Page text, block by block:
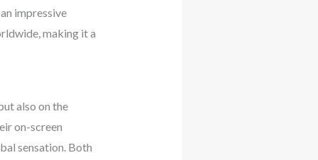
impressive
making it a
also on the
on-screen
sensation. Both